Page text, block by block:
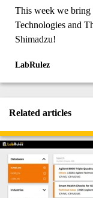
This week we
Technologies and
Shimadzu!
LabRulez
Related articles